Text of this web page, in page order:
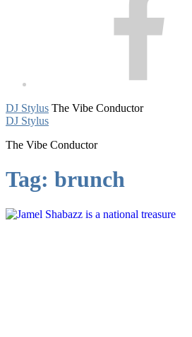
DJ Stylus The Vibe Conductor
DJ Stylus
The Vibe Conductor
Tag: brunch